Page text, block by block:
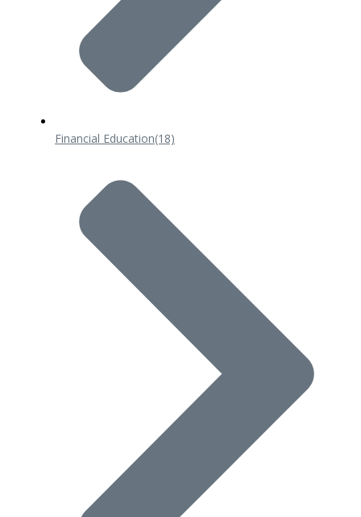
Financial Education(18)